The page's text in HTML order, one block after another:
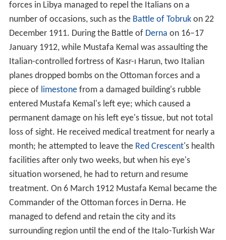
forces in Libya managed to repel the Italians on a
number of occasions, such as the Battle of Tobrukon 22
December 1911. During the Battle of Derna on 16–17
January 1912, while Mustafa Kemal was assaulting the
Italian-controlled fortress of Kasr-ı Harun, two Italian
planes dropped bombs on the Ottoman forces and a
piece of limestonefrom a damaged building's rubble
entered Mustafa Kemal's left eye; which caused a
permanent damage on his left eye's tissue, but not total
loss of sight. He received medical treatment for nearly a
month; he attempted to leave the Red Crescent's health
facilities after only two weeks, but when his eye's
situation worsened, he had to return and resume
treatment. On 6 March 1912 Mustafa Kemal became the
Commander of the Ottoman forces in Derna. He
managed to defend and retain the city and its
surrounding region until the end of the Italo-Turkish War